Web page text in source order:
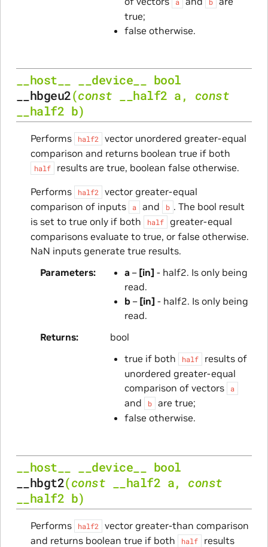
true;
false otherwise.
__host__ __device__
bool
__hbgeu2(const __half2 a, const
__half2 b)
Performs half2
vector unordered greater-equal
comparison and returns boolean true if both
half
results are true, boolean false otherwise.
Performs
half2
vector greater-equal
comparison of inputs
a and b . The bool result
is set to true only if both
half
greater-equal
comparisons evaluate to true, or false otherwise.
NaN inputs generate true results.
Parameters
a – [in] - half2. Is only being
read.
b– [in] - half2. Is only being
read.
Returns
bool
true if both
half
results of
unordered greater-equal
comparison of vectors
a
and b
are true;
false otherwise.
__host__ __device__
bool
__hbgt2(const __half2 a, const
__half2 b)
Performs half2
vector greater-than comparison
and returns boolean true if both
half
results